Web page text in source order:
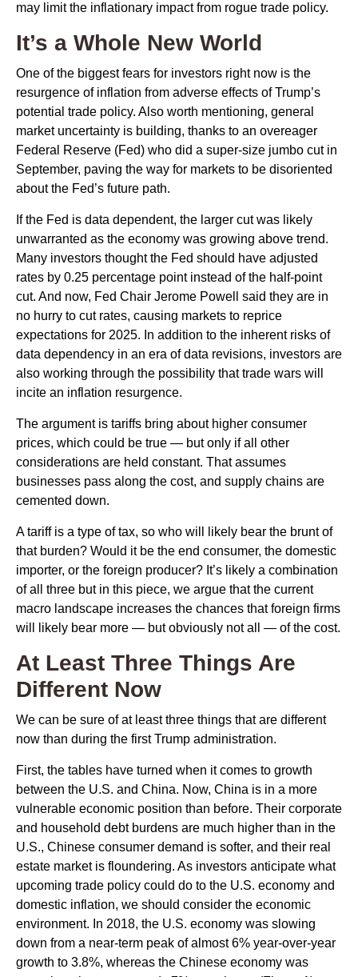
may limit the inflationary impact from rogue trade policy.
It’s a Whole New World
One of the biggest fears for investors right now is the
resurgence of inflation from adverse effects of Trump’s
potential trade policy. Also worth mentioning, general
market uncertainty is building, thanks to an overeager
Federal Reserve (Fed) who did a super-size jumbo cut in
September, paving the way for markets to be disoriented
about the Fed’s future path.
If the Fed is data dependent, the larger cut was likely
unwarranted as the economy was growing above trend.
Many investors thought the Fed should have adjusted
rates by 0.25 percentage point instead of the half-point
cut. And now, Fed Chair Jerome Powell said they are in
no hurry to cut rates, causing markets to reprice
expectations for 2025. In addition to the inherent risks of
data dependency in an era of data revisions, investors are
also working through the possibility that trade wars will
incite an inflation resurgence.
The argument is tariffs bring about higher consumer
prices, which could be true — but only if all other
considerations are held constant. That assumes
businesses pass along the cost, and supply chains are
cemented down.
A tariff is a type of tax, so who will likely bear the brunt of
that burden? Would it be the end consumer, the domestic
importer, or the foreign producer? It’s likely a combination
of all three but in this piece, we argue that the current
macro landscape increases the chances that foreign firms
will likely bear more — but obviously not all — of the cost.
At Least Three Things Are
Different Now
We can be sure of at least three things that are different
now than during the first Trump administration.
First, the tables have turned when it comes to growth
between the U.S. and China. Now, China is in a more
vulnerable economic position than before. Their corporate
and household debt burdens are much higher than in the
U.S., Chinese consumer demand is softer, and their real
estate market is floundering. As investors anticipate what
upcoming trade policy could do to the U.S. economy and
domestic inflation, we should consider the economic
environment. In 2018, the U.S. economy was slowing
down from a near-term peak of almost 6% year-over-year
growth to 3.8%, whereas the Chinese economy was